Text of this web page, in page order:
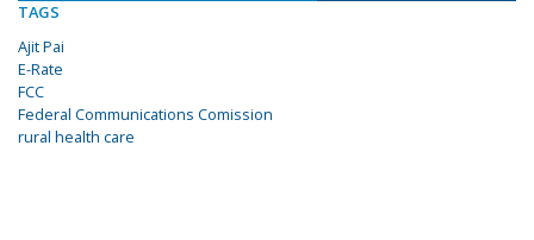
TAGS
Ajit Pai
E-Rate
FCC
Federal Communications Comission
rural health care